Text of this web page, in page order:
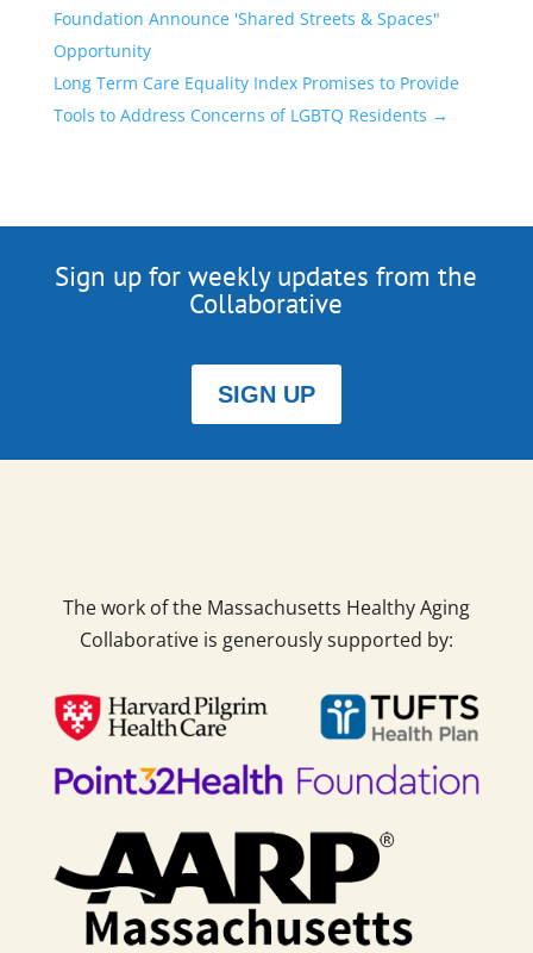
Foundation Announce 'Shared Streets & Spaces"
Opportunity
Long Term Care Equality Index Promises to Provide
Tools to Address Concerns of LGBTQ Residents →
Sign up for weekly updates from the
Collaborative
SIGN UP
The work of the Massachusetts Healthy Aging
Collaborative is generously supported by: